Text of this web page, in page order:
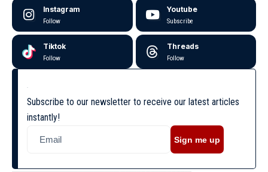
Instagram
Follow
Youtube
Subscribe
Tiktok
Follow
Threads
Follow
Subscribe to our newsletter to receive our latest articles
instantly!
Sign me up